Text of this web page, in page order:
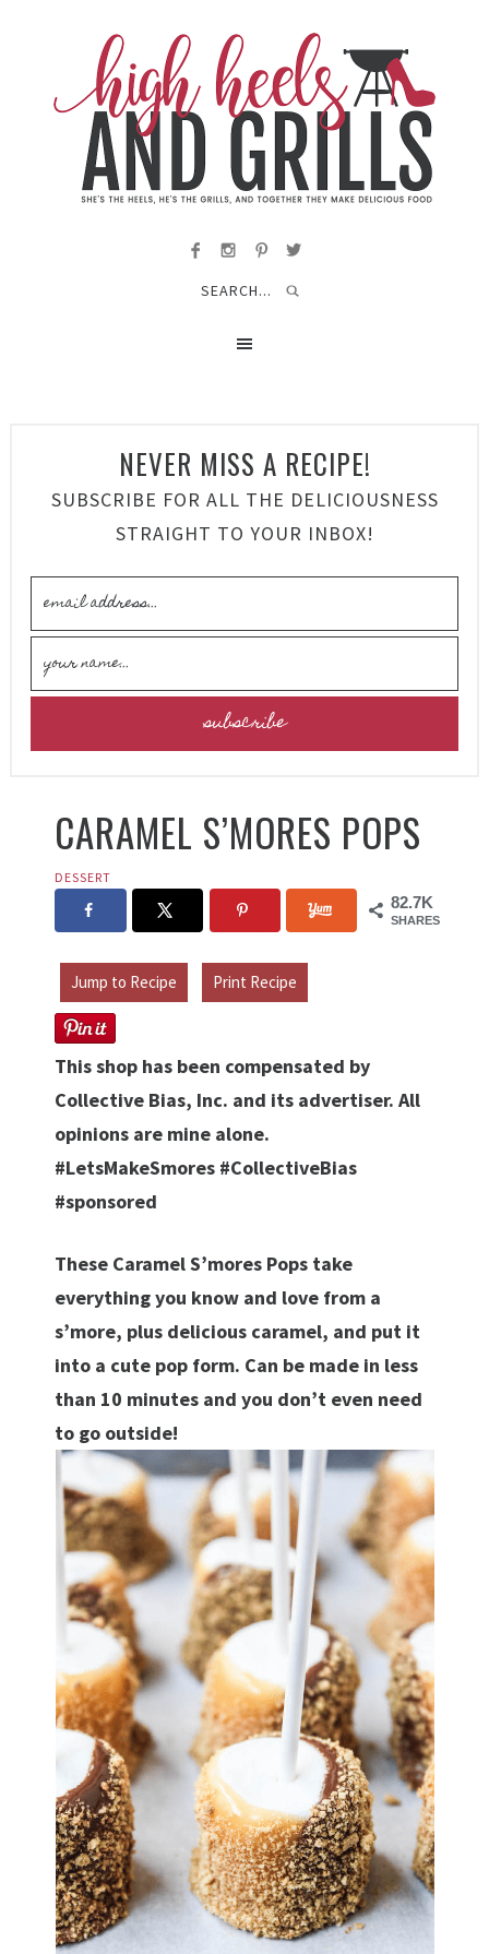
NEVER MISS A RECIPE!
SUBSCRIBE FOR ALL THE DELICIOUSNESS
STRAIGHT TO YOUR INBOX!
CARAMEL S’MORES POPS
DESSERT
82.7K
SHARES
Jump to Recipe Print Recipe
This shop has been compensated by
Collective Bias, Inc. and its advertiser. All
opinions are mine alone.
#LetsMakeSmores #CollectiveBias
#sponsored
These Caramel S’mores Pops take
everything you know and love from a
s’more, plus delicious caramel, and put it
into a cute pop form. Can be made in less
than 10 minutes and you don’t even need
to go outside!